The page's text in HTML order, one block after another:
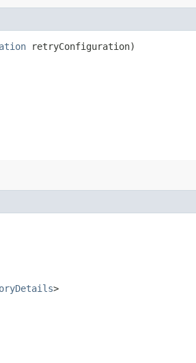
retryConfiguration)
>